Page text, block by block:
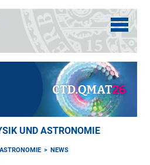
UND ASTRONOMIE
NEWS